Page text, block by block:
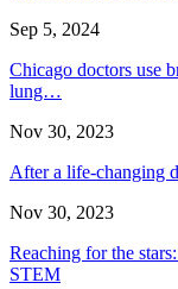
Sep 5, 2024
Chicago doctors use
lung…
Nov 30, 2023
After a life-changing
Nov 30, 2023
Reaching for the
STEM